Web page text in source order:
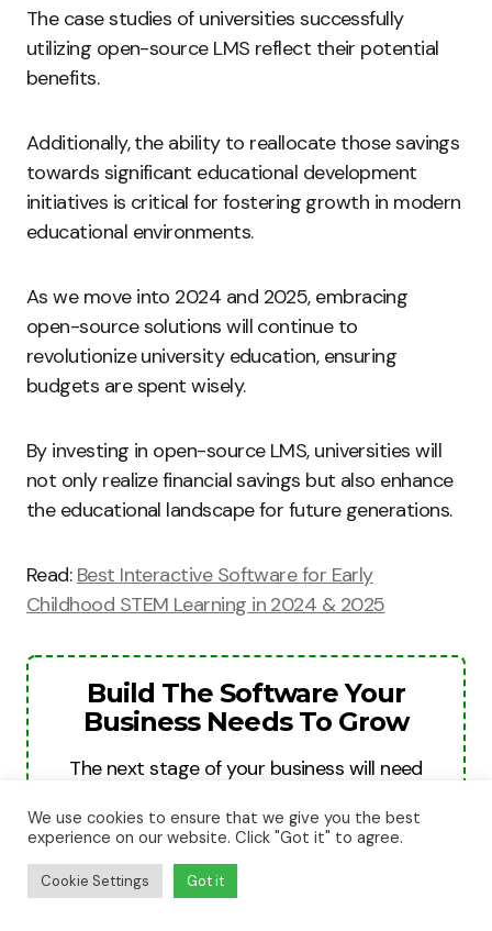
The case studies of universities successfully
utilizing open-source LMS reflect their potential
benefits.
Additionally, the ability to reallocate those savings
towards significant educational development
initiatives is critical for fostering growth in modern
educational environments.
As we move into 2024 and 2025, embracing
open-source solutions will continue to
revolutionize university education, ensuring
budgets are spent wisely.
By investing in open-source LMS, universities will
not only realize financial savings but also enhance
the educational landscape for future generations.
Read: Best Interactive Software for Early
Childhood STEM Learning in 2024 & 2025
Build The Software Your
Business Needs To Grow
The next stage of your business will need
stronger digital tools. We help businesses
turn ideas into websites, apps, and software
platforms built for growth, revenue, and
We use cookies to ensure that we give you the best
experience on our website. Click "Got it" to agree.
Cookie Settings Got it